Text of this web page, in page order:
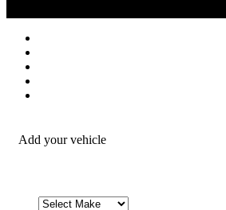
Add your vehicle